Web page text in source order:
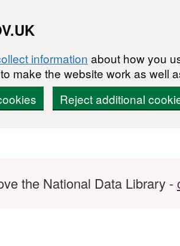
information about how you
make the website work as well
Reject additional
the National Data Library -